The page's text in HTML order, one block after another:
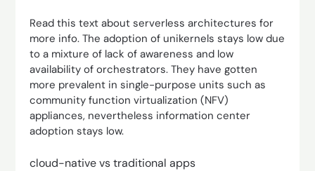
Read this text about serverless architectures for
more info. The adoption of unikernels stays low due
to a mixture of lack of awareness and low
availability of orchestrators. They have gotten
more prevalent in single-purpose units such as
community function virtualization (NFV)
appliances, nevertheless information center
adoption stays low.
cloud-native vs traditional apps